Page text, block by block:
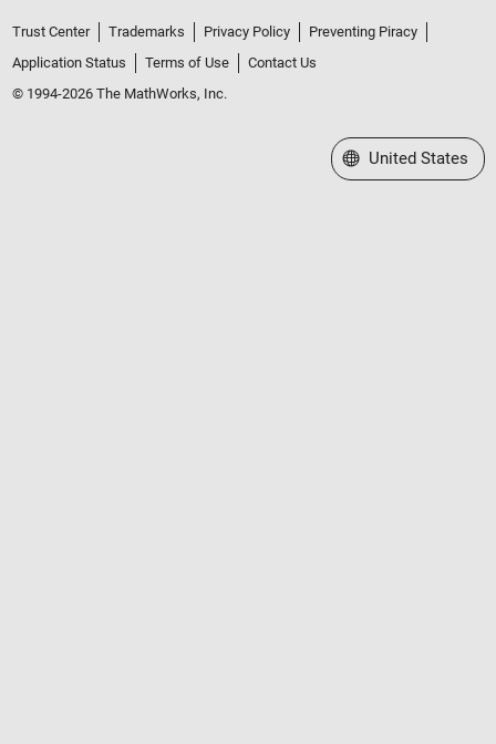
Trust Center Trademarks Privacy Policy
Preventing Piracy
Application Status
Terms of Use
Contact Us
© 1994-2026 The MathWorks, Inc.
Select a Web Site
United States